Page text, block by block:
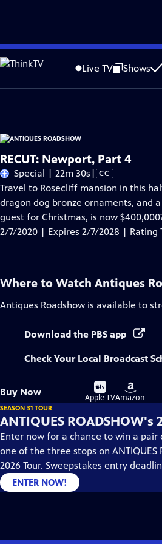
Skip
to
Content
Live TV Shows
Problems playing video? Report a Problem
Funding for ANTIQUES ROADSHOW is
RECUT: Newport, Part 4
Special | 22m 30s Video
has
Closed
Captions
| CC
Travel to Rosecliff mansion in this
dragon dog bronze ornaments, and
guest for Christmas, is now
2/7/2020 | Expires 2/7/2028 | Rating
Where to Watch Antiques
Antiques Roadshow is available to
Download the PBS app
Check Your Local Broadcast
Buy Now
Buy
on
Apple TV
Buy
on
Amazon
SEASON 31 TOUR
ANTIQUES
Enter now for a chance to win a
one of the three stops on ANTIQUES
2026 Tour. Sweepstakes entry
ENTER NOW!